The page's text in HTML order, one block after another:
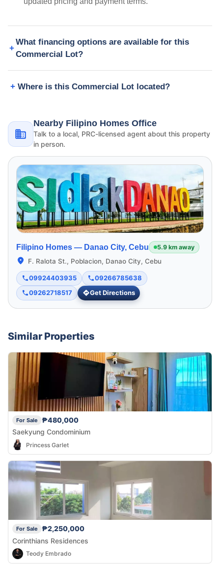
What financing options are available for this
Commercial Lot?
Where is this Commercial Lot located?
Nearby Filipino Homes Office
Talk to a local, PRC-licensed agent about this property
in person.
Filipino Homes — Danao City, Cebu 5.9 km away
F. Ralota St., Poblacion, Danao City, Cebu
09924403935
09266785638
09262718517
Get Directions
Similar Properties
For Sale
₱480,000
Saekyung Condominium
Princess Garlet
For Sale
₱2,250,000
Corinthians Residences
Teody Embrado